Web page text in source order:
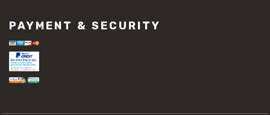
PAYMENT & SECURITY